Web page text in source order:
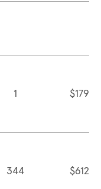
1 $179
344 $612